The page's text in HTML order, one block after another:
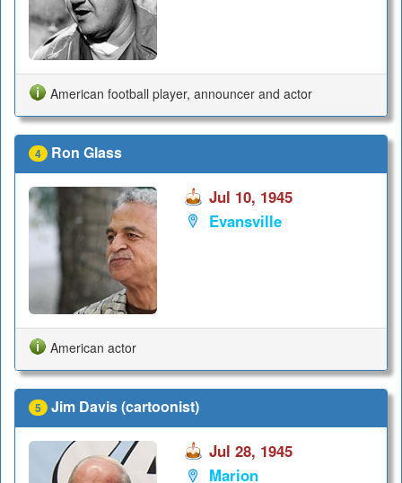
American football player, announcer and actor
4 Ron Glass
Jul 10, 1945
Evansville
American actor
5 Jim Davis (cartoonist)
Jul 28, 1945
Marion